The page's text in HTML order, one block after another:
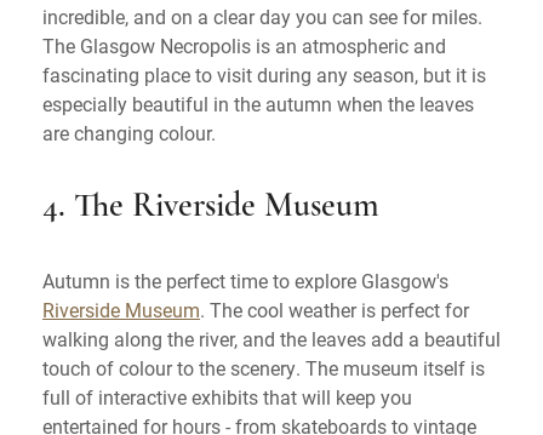
incredible, and on a clear day you can see for miles.
The Glasgow Necropolis is an atmospheric and
fascinating place to visit during any season, but it is
especially beautiful in the autumn when the leaves
are changing colour.
4. The Riverside Museum
Autumn is the perfect time to explore Glasgow's
Riverside Museum. The cool weather is perfect for
walking along the river, and the leaves add a beautiful
touch of colour to the scenery. The museum itself is
full of interactive exhibits that will keep you
entertained for hours - from skateboards to vintage